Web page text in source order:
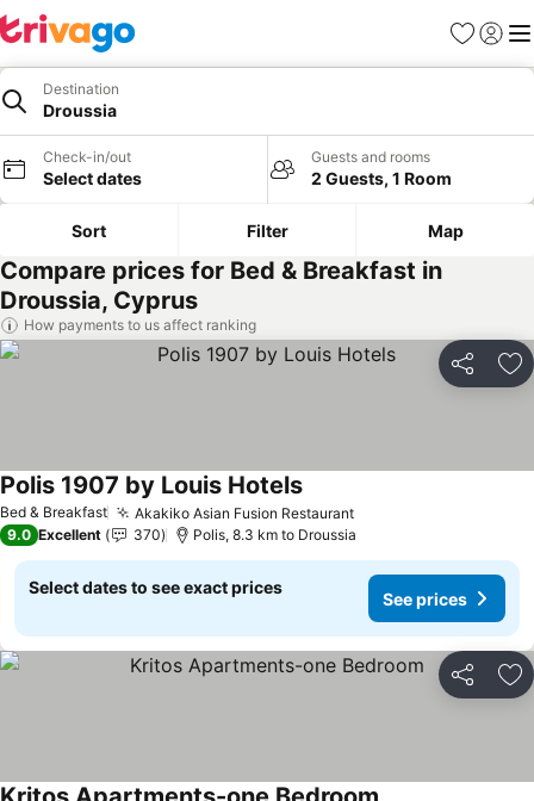
Favorites
Sign in
Destination
Droussia
Check-in/out
Select dates
Guests and rooms
2 Guests, 1 Room
Sort Filter Map
Compare prices for Bed & Breakfast in
Droussia, Cyprus
How payments to us affect ranking
Share
Bed & Breakfast Akakiko Asian Fusion RestaurantSee prices
Polis 1907 by Louis HotelsSee prices
9.0 Excellent 370 Polis, 8.3 km to Droussia
Select dates to see exact prices
See prices
Share